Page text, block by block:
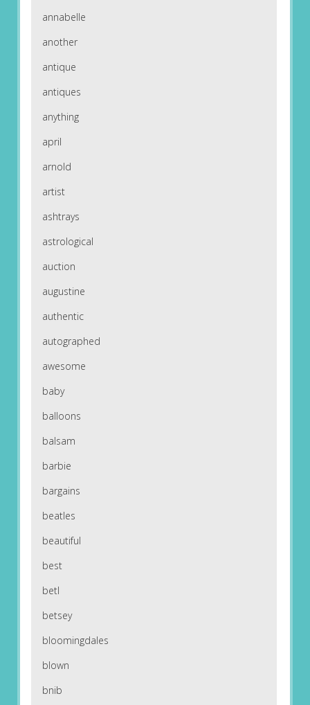
annabelle
another
antique
antiques
anything
april
arnold
artist
ashtrays
astrological
auction
augustine
authentic
autographed
awesome
baby
balloons
balsam
barbie
bargains
beatles
beautiful
best
betl
betsey
bloomingdales
blown
bnib